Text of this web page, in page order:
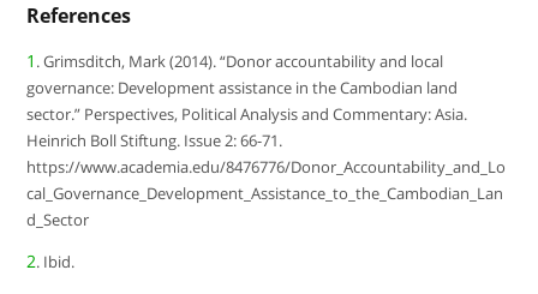
References
1 . Grimsditch, Mark (2014). “Donor accountability and local
governance: Development assistance in the Cambodian land
sector.” Perspectives, Political Analysis and Commentary: Asia.
Heinrich Boll Stiftung. Issue 2: 66-71.
https://www.academia.edu/8476776/Donor_Accountability_and_Lo
cal_Governance_Development_Assistance_to_the_Cambodian_Lan
d_Sector
2. Ibid.